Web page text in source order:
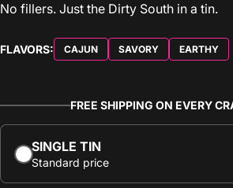
No fillers. Just the Dirty South in a tin.
FLAVORS: CAJUN SAVORY EARTHY
FREE SHIPPING ON EVERY
SINGLE TIN
Standard price